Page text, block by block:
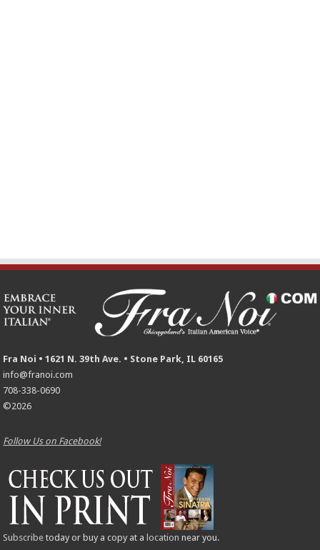
Fra Noi • 1621 N. 39th Ave. • Stone Park, IL 60165
info@franoi.com
708-338-0690
©2026
Follow Us on Facebook!
Subscribe today or buy a copy at a location near you.